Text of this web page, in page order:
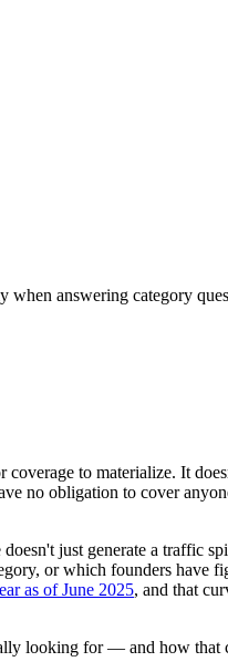
answering category
to materialize. It
no obligation to cover
just generate a traffic
or which founders have
as of June 2025, and that
looking for — and how that